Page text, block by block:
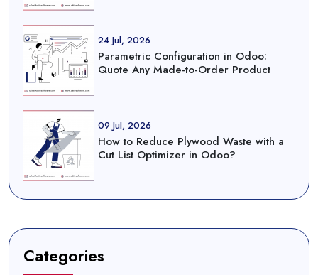
24 Jul, 2026
Parametric Configuration in Odoo:
Quote Any Made-to-Order Product
09 Jul, 2026
How to Reduce Plywood Waste with a
Cut List Optimizer in Odoo?
Categories